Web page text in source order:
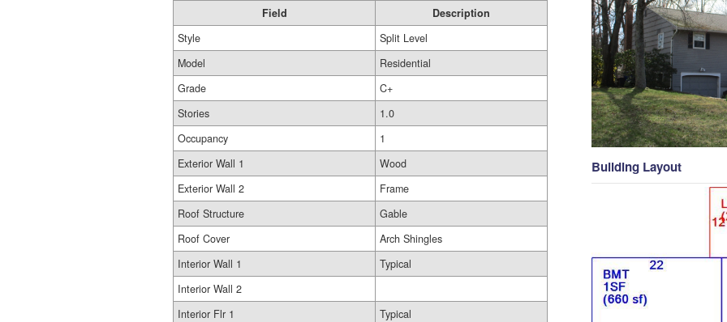
Field
Description
Style
Split Level
Model
Residential
Grade
C+
Stories
1.0
Occupancy
1
Exterior Wall 1
Wood
Exterior Wall 2
Frame
Roof Structure
Gable
Roof Cover
Arch Shingles
Interior Wall 1
Typical
Interior Wall 2
Interior Flr 1
Typical
Building Layout